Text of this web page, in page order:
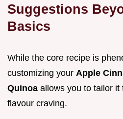
Suggestions
Basics
While the core recipe is
customizing your Apple
Quinoa allows you to tailor
flavour craving.